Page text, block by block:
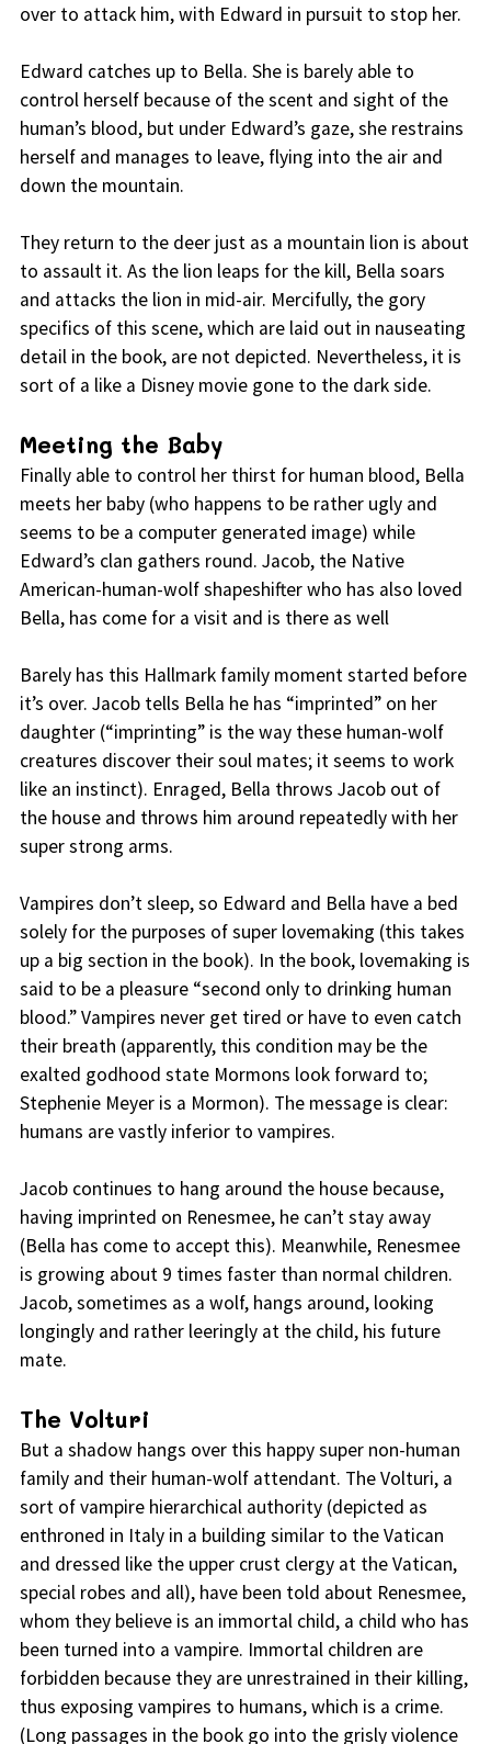
over to attack him, with Edward in pursuit to stop her.
Edward catches up to Bella. She is barely able to
control herself because of the scent and sight of the
human’s blood, but under Edward’s gaze, she restrains
herself and manages to leave, flying into the air and
down the mountain.
They return to the deer just as a mountain lion is about
to assault it. As the lion leaps for the kill, Bella soars
and attacks the lion in mid-air. Mercifully, the gory
specifics of this scene, which are laid out in nauseating
detail in the book, are not depicted. Nevertheless, it is
sort of a like a Disney movie gone to the dark side.
Meeting the Baby
Finally able to control her thirst for human blood, Bella
meets her baby (who happens to be rather ugly and
seems to be a computer generated image) while
Edward’s clan gathers round. Jacob, the Native
American-human-wolf shapeshifter who has also loved
Bella, has come for a visit and is there as well
Barely has this Hallmark family moment started before
it’s over. Jacob tells Bella he has “imprinted” on her
daughter (“imprinting” is the way these human-wolf
creatures discover their soul mates; it seems to work
like an instinct). Enraged, Bella throws Jacob out of
the house and throws him around repeatedly with her
super strong arms.
Vampires don’t sleep, so Edward and Bella have a bed
solely for the purposes of super lovemaking (this takes
up a big section in the book). In the book, lovemaking is
said to be a pleasure “second only to drinking human
blood.” Vampires never get tired or have to even catch
their breath (apparently, this condition may be the
exalted godhood state Mormons look forward to;
Stephenie Meyer is a Mormon). The message is clear:
humans are vastly inferior to vampires.
Jacob continues to hang around the house because,
having imprinted on Renesmee, he can’t stay away
(Bella has come to accept this). Meanwhile, Renesmee
is growing about 9 times faster than normal children.
Jacob, sometimes as a wolf, hangs around, looking
longingly and rather leeringly at the child, his future
mate.
The Volturi
But a shadow hangs over this happy super non-human
family and their human-wolf attendant. The Volturi, a
sort of vampire hierarchical authority (depicted as
enthroned in Italy in a building similar to the Vatican
and dressed like the upper crust clergy at the Vatican,
special robes and all), have been told about Renesmee,
whom they believe is an immortal child, a child who has
been turned into a vampire. Immortal children are
forbidden because they are unrestrained in their killing,
thus exposing vampires to humans, which is a crime.
(Long passages in the book go into the grisly violence